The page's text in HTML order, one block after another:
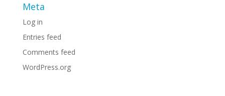
Meta
Log in
Entries feed
Comments feed
WordPress.org